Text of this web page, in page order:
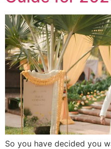
So you have decided you